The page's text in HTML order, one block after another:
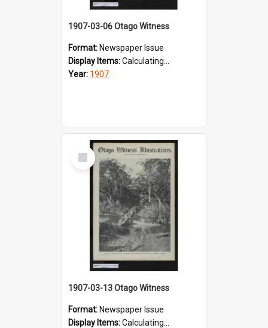
1907-03-06 Otago Witness
Format: Newspaper Issue
Display Items:Calculating...
Year: 1907
Select
Item
1907-03-13 Otago Witness
Format: Newspaper Issue
Display Items:Calculating...